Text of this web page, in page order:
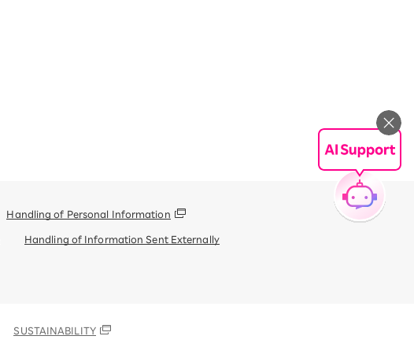
Handling of Personal Information
Handling of Information Sent Externally
SUSTAINABILITY